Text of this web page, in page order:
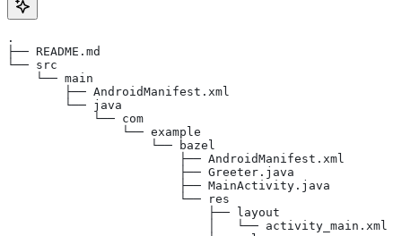
.
├── README.md
└── src
    └── main
        ├── AndroidManifest.xml
        └── java
            └── com
                └── example
                    └── bazel
                        ├── AndroidManifest.xml
                        ├── Greeter.java
                        ├── MainActivity.java
                        └── res
                            ├── layout
                            │   └── activity_main.xml